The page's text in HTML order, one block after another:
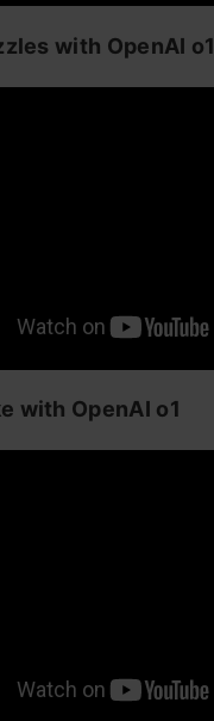
with OpenAI o1
with OpenAI o1